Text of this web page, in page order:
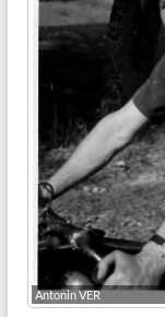
Antonin VER